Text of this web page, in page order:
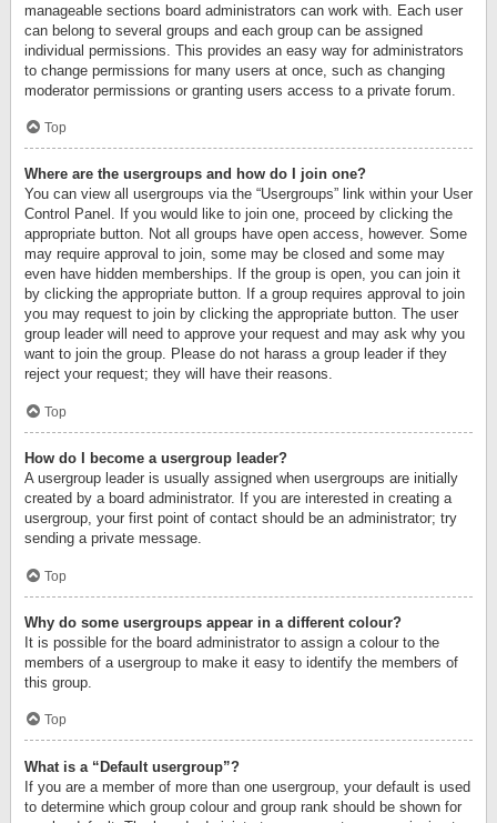
manageable sections board administrators can work with. Each user
can belong to several groups and each group can be assigned
individual permissions. This provides an easy way for administrators
to change permissions for many users at once, such as changing
moderator permissions or granting users access to a private forum.
Top
Where are the usergroups and how do I join one?
You can view all usergroups via the “Usergroups” link within your User
Control Panel. If you would like to join one, proceed by clicking the
appropriate button. Not all groups have open access, however. Some
may require approval to join, some may be closed and some may
even have hidden memberships. If the group is open, you can join it
by clicking the appropriate button. If a group requires approval to join
you may request to join by clicking the appropriate button. The user
group leader will need to approve your request and may ask why you
want to join the group. Please do not harass a group leader if they
reject your request; they will have their reasons.
Top
How do I become a usergroup leader?
A usergroup leader is usually assigned when usergroups are initially
created by a board administrator. If you are interested in creating a
usergroup, your first point of contact should be an administrator; try
sending a private message.
Top
Why do some usergroups appear in a different colour?
It is possible for the board administrator to assign a colour to the
members of a usergroup to make it easy to identify the members of
this group.
Top
What is a “Default usergroup”?
If you are a member of more than one usergroup, your default is used
to determine which group colour and group rank should be shown for